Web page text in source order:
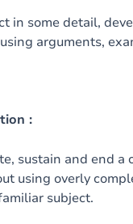
in some detail,
arguments,
:
sustain and end a
using overly
subject.